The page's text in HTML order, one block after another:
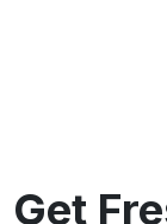
Get